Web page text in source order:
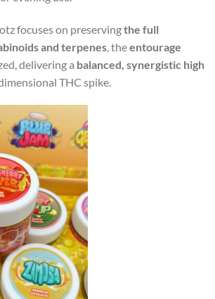
focuses on preservingthe full
and terpenes , theentourage
delivering a balanced, synergistic high
THC spike.